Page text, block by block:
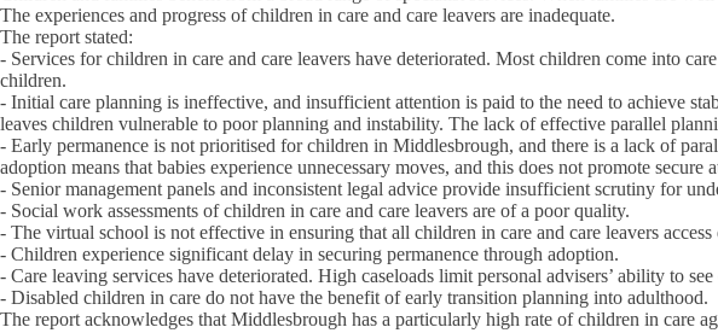
The experiences and progress of children in care and care leavers are inadequate.
The report stated:
- Services for children in care and care leavers have deteriorated. Most children come into
children.
- Initial care planning is ineffective, and insufficient attention is paid to the need to achieve
leaves children vulnerable to poor planning and instability. The lack of effective parallel
- Early permanence is not prioritised for children in Middlesbrough, and there is a lack of
adoption means that babies experience unnecessary moves, and this does not promote secure
- Senior management panels and inconsistent legal advice provide insufficient scrutiny for
- Social work assessments of children in care and care leavers are of a poor quality.
- The virtual school is not effective in ensuring that all children in care and care leavers
- Children experience significant delay in securing permanence through adoption.
- Care leaving services have deteriorated. High caseloads limit personal advisers’ ability to
- Disabled children in care do not have the benefit of early transition planning into adulthood.
The report acknowledges that Middlesbrough has a particularly high rate of children in care